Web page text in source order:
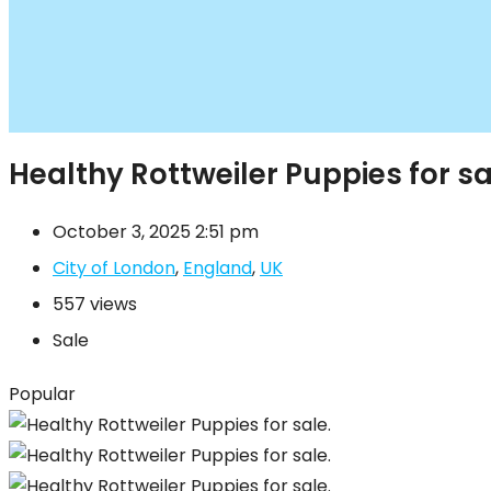
Healthy Rottweiler Puppies for
October 3, 2025 2:51 pm
City of London, England, UK
557 views
Sale
Popular